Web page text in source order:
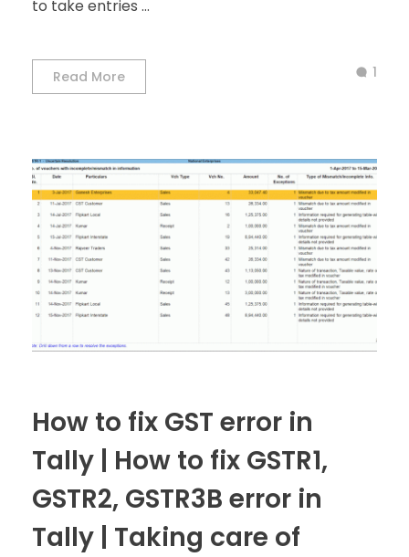
to take entries ...
Read More 1
How to fix GST error in
Tally | How to fix GSTR1,
GSTR2, GSTR3B error in
Tally | Taking care of